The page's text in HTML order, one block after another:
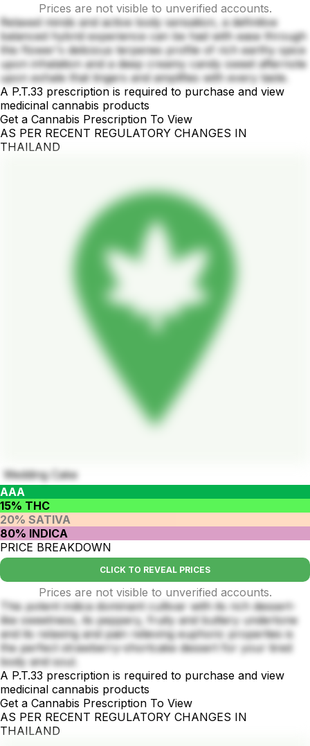
Prices are not visible to unverified accounts.
Relaxed minds and active body sensation, a definitive
balanced hybrid experience can be had with ease through
this flower's delicious terpenes profile of rich earthy spice
upon inhalation and a deep creamy candy sweet afternote
upon exhale that lingers and amplifies with every taste.
A P.T.33 prescription is required to purchase and view
medicinal cannabis products
Get a Cannabis Prescription To View
AS PER RECENT REGULATORY CHANGES IN
THAILAND
Wedding Cake
AAA
15% THC
20% SATIVA
80% INDICA
PRICE BREAKDOWN
CLICK TO REVEAL PRICES
Prices are not visible to unverified accounts.
This potent indica dominant cultivar with its rich dessert-
like sweetness, its peppery, fruity and buttery undertone
and its relaxing and pain relieving euphoric properties is
the perfect strawberry-shortcake dessert for your tired
body and soul.
A P.T.33 prescription is required to purchase and view
medicinal cannabis products
Get a Cannabis Prescription To View
AS PER RECENT REGULATORY CHANGES IN
THAILAND